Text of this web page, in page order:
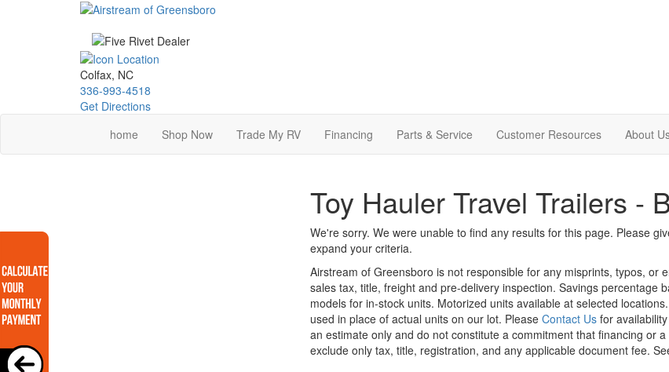
Colfax, NC
336-993-4518
Get Directions
home
Shop Now Trade My RV Financing Parts & Service Customer Resources About
Toy Hauler Travel Trailers -
We're sorry. We were unable to find any results for this page. Please
expand your criteria.
Airstream of Greensboro is not responsible for any misprints, typos, or
sales tax, title, freight and pre-delivery inspection. Savings percentage
models for in-stock units. Motorized units available at selected
used in place of actual units on our lot. Please Contact Usfor availability
an estimate only and do not constitute a commitment that financing or
exclude only tax, title, registration, and any applicable document fee.